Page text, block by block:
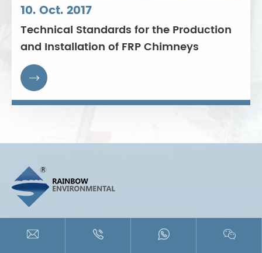
10. Oct. 2017
Technical Standards for the Production
and Installation of FRP Chimneys

+86-512-88606090
   